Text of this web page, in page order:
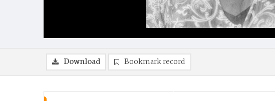
Download Bookmark record